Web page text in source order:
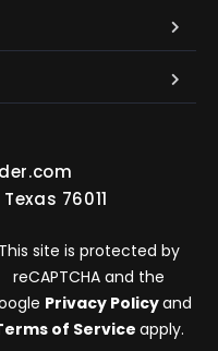
76011
This site is protected by
reCAPTCHA and the
Privacy Policyand
of Service apply.